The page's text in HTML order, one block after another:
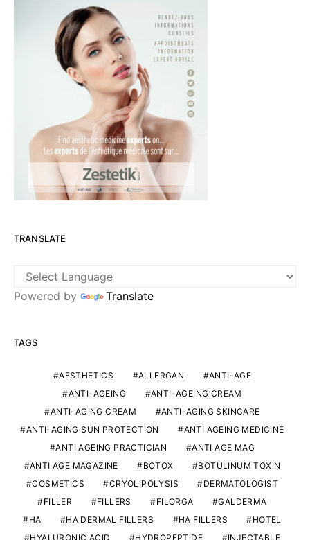
TRANSLATE
Powered by Translate
TAGS
AESTHETICS ALLERGAN
ANTI-AGE
ANTI-AGEING
ANTI-AGEING CREAM
ANTI-AGING CREAM
ANTI-AGING SKINCARE
ANTI-AGING SUN PROTECTION
ANTI AGEING MEDICINE
ANTI AGEING PRACTICIAN
ANTI AGE MAG
ANTI AGE MAGAZINE
BOTOX
BOTULINUM TOXIN
COSMETICS
CRYOLIPOLYSIS
DERMATOLOGIST
FILLER
FILLERS FILORGA
GALDERMA
HA
HA DERMAL FILLERS HA FILLERS
HOTEL
HYALURONIC ACID
HYDROPEPTIDE
INJECTABLE